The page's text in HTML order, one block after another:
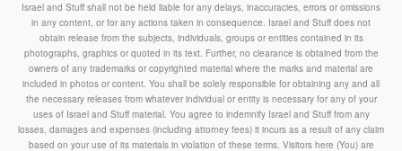
Israel and Stuff shall not be held liable for any delays, inaccuracies, errors or omissions
in any content, or for any actions taken in consequence. Israel and Stuff does not
obtain release from the subjects, individuals, groups or entities contained in its
photographs, graphics or quoted in its text. Further, no clearance is obtained from the
owners of any trademarks or copyrighted material where the marks and material are
included in photos or content. You shall be solely responsible for obtaining any and all
the necessary releases from whatever individual or entity is necessary for any of your
uses of Israel and Stuff material. You agree to indemnify Israel and Stuff from any
losses, damages and expenses (including attorney fees) it incurs as a result of any claim
based on your use of its materials in violation of these terms. Visitors here (You) are